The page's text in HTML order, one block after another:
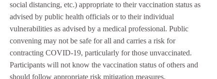
social distancing, etc.) appropriate to their vaccination status as
advised by public health officials or to their individual
vulnerabilities as advised by a medical professional. Public
convening may not be safe for all and carries a risk for
contracting COVID-19, particularly for those unvaccinated.
Participants will not know the vaccination status of others and
should follow appropriate risk mitigation measures.